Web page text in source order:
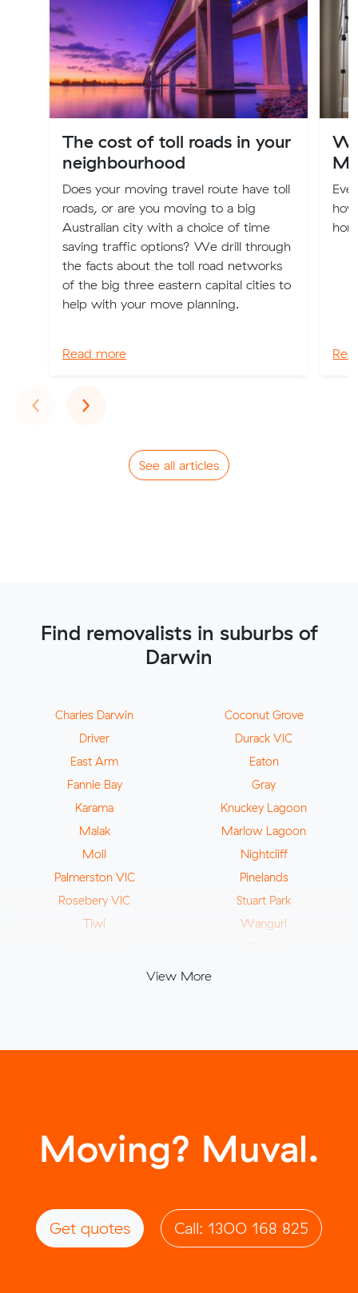
The cost of toll roads in your
neighbourhood
Does your moving travel route have toll
roads, or are you moving to a big
Australian city with a choice of time
saving traffic options? We drill through
the facts about the toll road networks
of the big three eastern capital cities to
help with your move planning.
Read more
‹Previous
›Next
See all articles
Find removalists in suburbs of
Darwin
Charles Darwin
Coconut Grove
Driver
Durack VIC
East Arm
Eaton
Fannie Bay
Gray
Karama
Knuckey Lagoon
Malak
Marlow Lagoon
Moil
Nightcliff
Palmerston VIC
Pinelands
Rosebery VIC
Stuart Park
Tiwi
Wanguri
View More
Moving? Muval.
Get quotes Call: 1300 168 825